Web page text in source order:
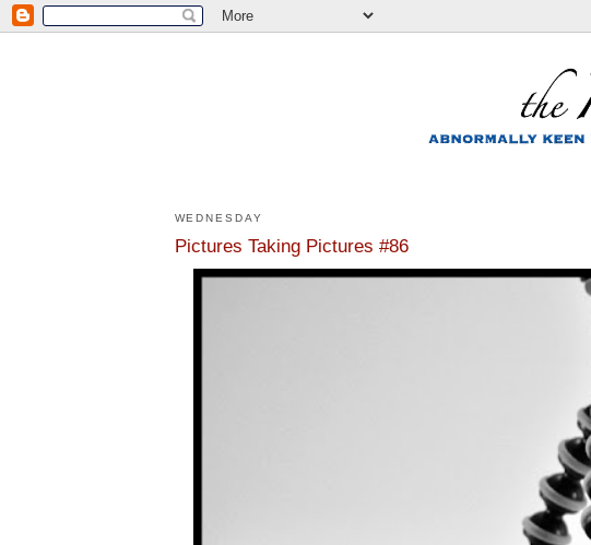
WEDNESDAY
Pictures Taking Pictures #86